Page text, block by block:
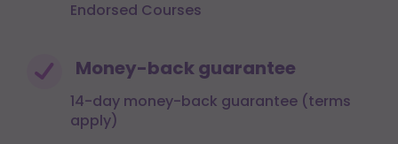
Endorsed Courses
Money-back guarantee
14-day money-back guarantee (terms
apply)